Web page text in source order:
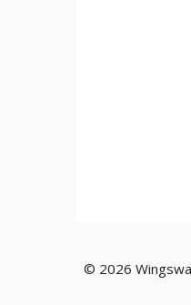
© 2026